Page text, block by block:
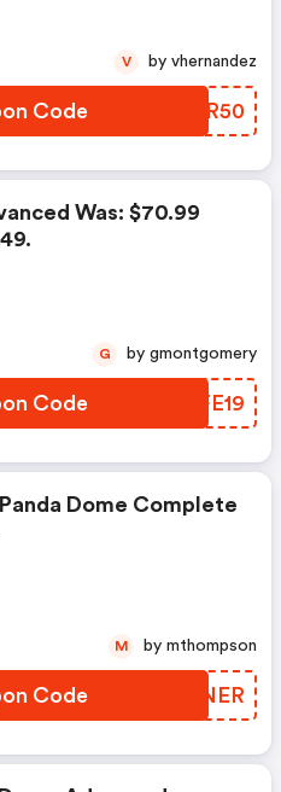
Code IVCR50
V by vhernandez
Was: $70.99
Code RSFE19
G by gmontgomery
Dome Complete
Code VSNNER
M by mthompson